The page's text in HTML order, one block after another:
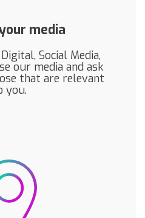
media
Social Media,
our media and ask
that are relevant
you.